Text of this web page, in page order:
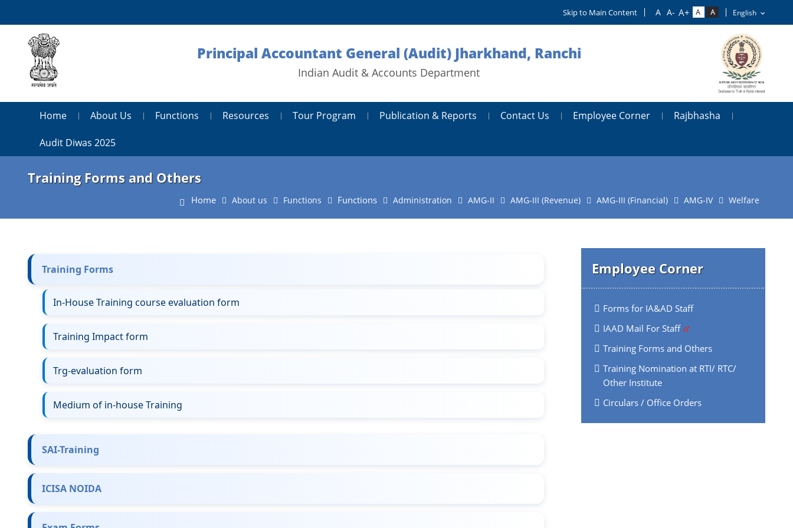
Skip to Main Content
Principal Accountant General (Audit) Jharkhand, Ranchi
Indian Audit & Accounts Department
Home About Us Functions Resources Tour Program Publication & Reports Contact Us Employee Corner Rajbhasha
Audit Diwas 2025
Training Forms and Others
Home About us Functions Functions Administration AMG-II AMG-III (Revenue) AMG-III (Financial) AMG-IV Welfare
Employee Corner
Forms for IA&AD Staff
IAAD Mail For Staff
Training Forms and Others
Training Nomination at RTI/ RTC/
Other Institute
Circulars / Office Orders
Training Forms
In-House Training course evaluation form
Training Impact form
Trg-evaluation form
Medium of in-house Training
SAI-Training
ICISA NOIDA